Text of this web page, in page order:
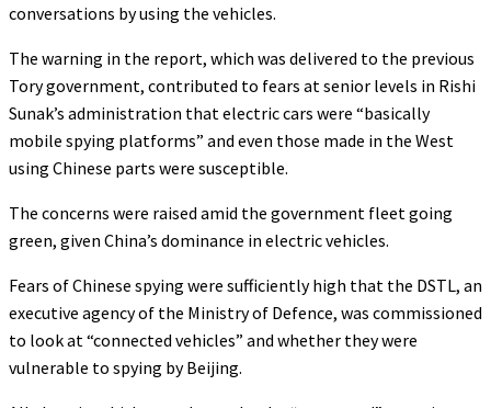
conversations by using the vehicles.
The warning in the report, which was delivered to the previous
Tory government, contributed to fears at senior levels in Rishi
Sunak’s administration that electric cars were “basically
mobile spying platforms” and even those made in the West
using Chinese parts were susceptible.
The concerns were raised amid the government fleet going
green, given China’s dominance in electric vehicles.
Fears of Chinese spying were sufficiently high that the DSTL, an
executive agency of the Ministry of Defence, was commissioned
to look at “connected vehicles” and whether they were
vulnerable to spying by Beijing.